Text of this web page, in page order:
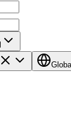
Global